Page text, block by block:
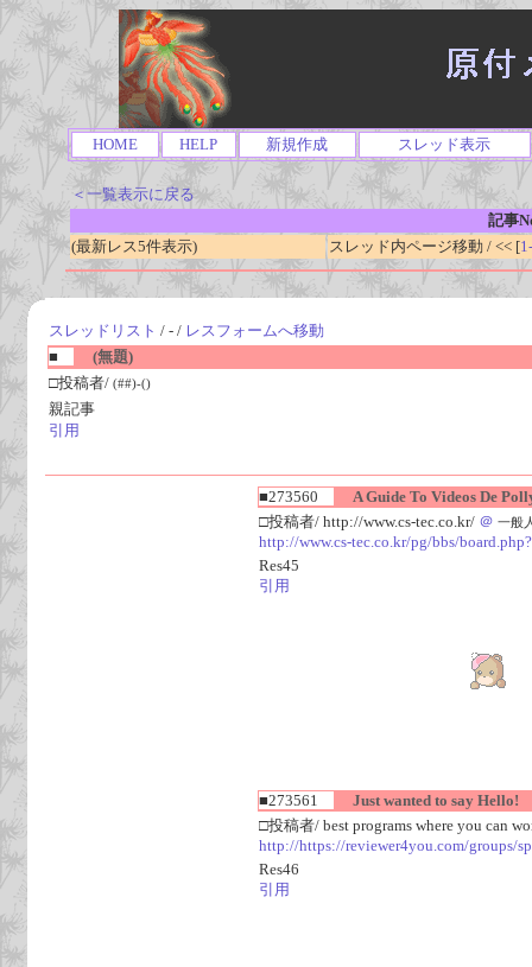
HOME HELP 新規作成 スレッド表示
＜一覧表示に戻る
記事
(最新レス5件表示)
スレッド内ページ移動 / << [
スレッドリスト / - / レスフォームへ移動
■
(無題)
□投稿者/ (##)-()
親記事
引用
■273560
A Guide To Videos De
□投稿者/ http://www.cs-tec.co.kr/ ＠ 一般
http://www.cs-tec.co.kr/pg/bbs/
Res45
引用
■273561
Just wanted to say Hello!
□投稿者/ best programs where you can
http://https://reviewer4you.com/groups/
Res46
引用